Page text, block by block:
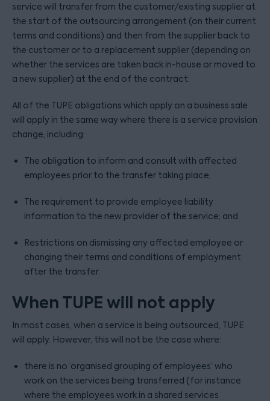
service will transfer from the customer/existing supplier at
the start of the outsourcing arrangement (on their current
terms and conditions) and then from the supplier back to
the customer or to a replacement supplier (depending on
whether the services are taken back in-house or moved to
a new supplier) at the end of the contract.
All of the TUPE obligations which apply on a business sale
will apply in the same way where there is a service provision
change, including:
The obligation to inform and consult with affected
employees prior to the transfer taking place;
The requirement to provide employee liability
information to the new provider of the service; and
Restrictions on dismissing any affected employee or
changing their terms and conditions of employment
after the transfer.
When TUPE will not apply
In most cases, when a service is being outsourced, TUPE
will apply. However, this will not be the case where:
there is no ‘organised grouping of employees’ who
work on the services being transferred (for instance
where the employees work in a shared services